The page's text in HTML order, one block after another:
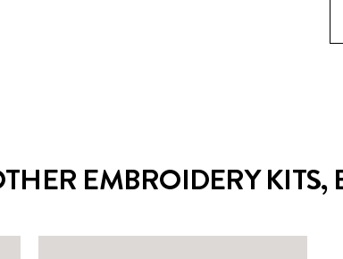
EMBROIDERY KITS,